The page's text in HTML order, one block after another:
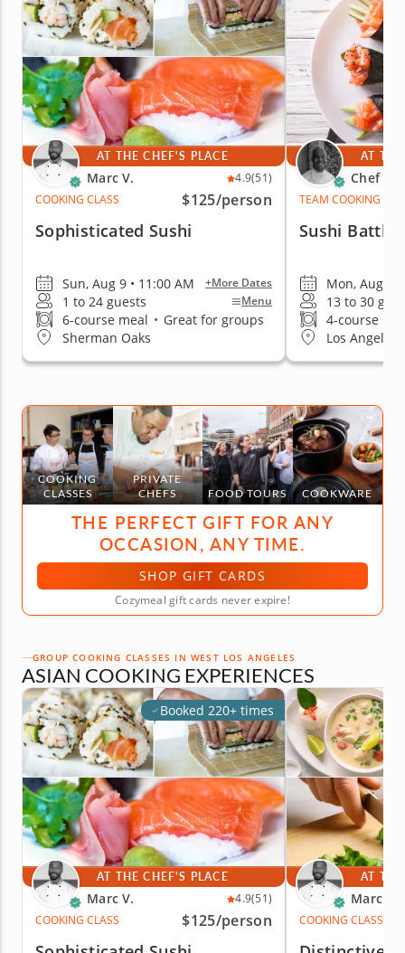
AT THE CHEF'S PLACE
Marc V. 4.9(51)
COOKING CLASS
$125/person
Sophisticated Sushi
Sun, Aug 9 • 11:00 AM +More Dates
1 to 24 guests Menu
6-course meal • Great for groups
Sherman Oaks
AT
Chef
TEAM COOKING
Sushi Battle
Mon, Aug 10
13 to 30
4-course
Los Angeles
COOKING
CLASSES
PRIVATE
CHEFS
FOOD TOURS COOKWARE
THE PERFECT GIFT FOR ANY
OCCASION, ANY TIME.
SHOP GIFT CARDS
Cozymeal gift cards never expire!
GROUP COOKING CLASSES IN WEST LOS ANGELES
ASIAN COOKING EXPERIENCES
Booked 220+ times
AT THE CHEF'S PLACE
Marc V. 4.9(51)
COOKING CLASS
$125/person
AT
Marc V.
COOKING CLASS